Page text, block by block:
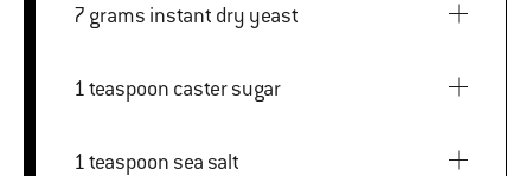
7 grams instant dry yeast
1 teaspoon caster sugar
1 teaspoon sea salt